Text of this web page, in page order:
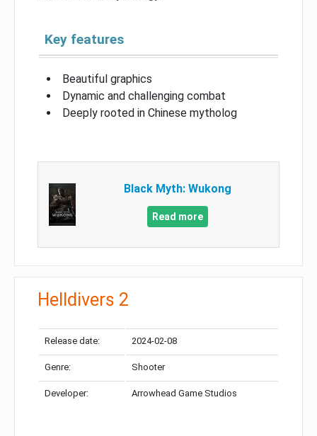
Key features
Beautiful graphics
Dynamic and challenging combat
Deeply rooted in Chinese mytholog
Black Myth: Wukong
Read more
Helldivers 2
Release date: 2024-02-08
Genre: Shooter
Developer: Arrowhead Game Studios